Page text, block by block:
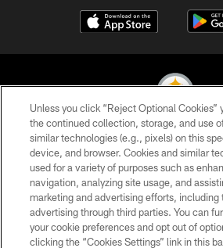
© 2026 Pittsburgh Steelers. All
PRIVACY POLICY
TERMS OF USE
ACCESSIBILITY
CONTACT US
Unless you click “Reject Optional Cookies”
the continued collection, storage, and use
similar technologies (e.g., pixels) on this
device, and browser. Cookies and similar
used for a variety of purposes such as
navigation, analyzing site usage, and
marketing and advertising efforts, including
advertising through third parties. You can
your cookie preferences and opt out of
clicking the “Cookies Settings” link in this